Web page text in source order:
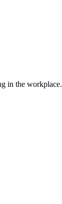
in the workplace.